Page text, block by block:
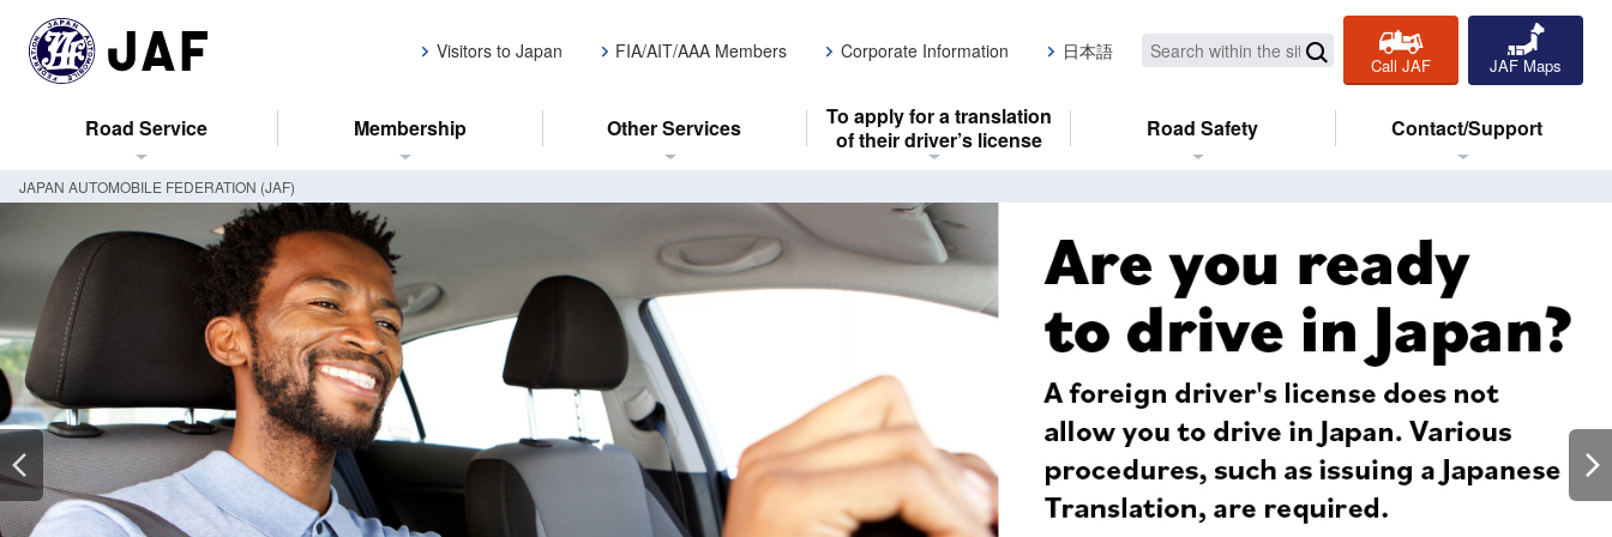
Visitors to Japan FIA/AIT/AAA Members Corporate Information 日本語
Call JAF JAF Maps
Road Service Membership Other Services
To apply for a translation
of their driver’s license
Road Safety Contact/Support
JAPAN AUTOMOBILE FEDERATION (JAF)